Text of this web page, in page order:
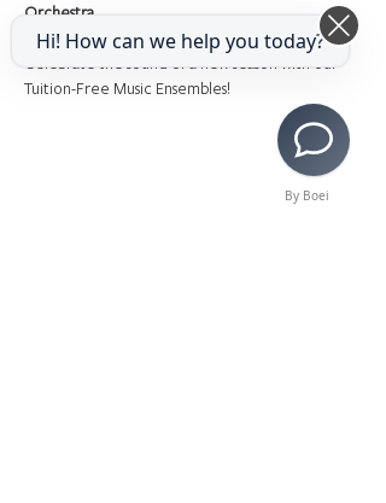
Orchestra
Celebrate the sound of a new season with our
Tuition-Free Music Ensembles!
By Boei
Hi! How can we help you today?